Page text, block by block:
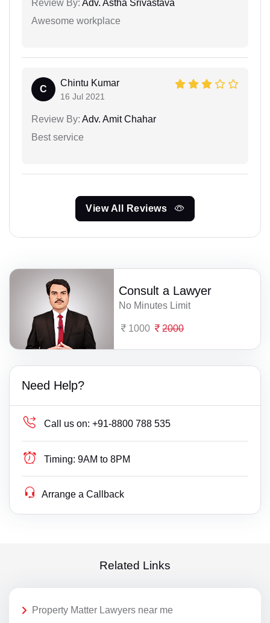
Review By: Adv. Astha Srivastava
Awesome workplace
C
Chintu Kumar
16 Jul 2021
Review By: Adv. Amit Chahar
Best service
View All Reviews
Consult a Lawyer
No Minutes Limit
1000 2000
Need Help?
Call us on: +91-8800 788 535
Timing: 9AM to 8PM
Arrange a Callback
Related Links
Property Matter Lawyers near me